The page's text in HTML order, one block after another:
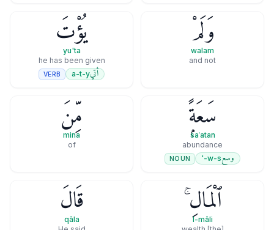
وَلَمْ
walam
and not
يُؤْتَ
yu'ta
he has been given
أتيa-t-y
VERB
سَعَةًۭ
saʿatan
abundance
وسعw-s-'
NOUN
مِّنَ
mina
of
ٱلْمَالِ ۚ
l-māli
قَالَ
qāla